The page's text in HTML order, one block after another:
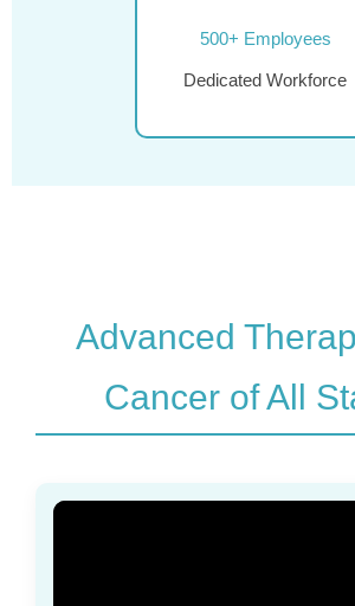
500+ Employees
Dedicated Workforce
Advanced
Cancer of All